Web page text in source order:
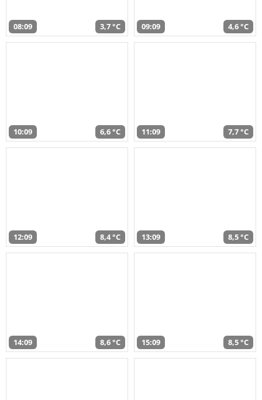
08:09 3,7 °C 09:09 4,6 °C
10:09 6,6 °C 11:09 7,7 °C
12:09 8,4 °C 13:09 8,5 °C
14:09 8,6 °C 15:09 8,5 °C